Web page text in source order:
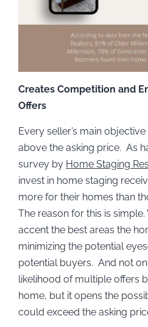
Creates Competition and
Offers
Every seller’s main
above the asking price. As
survey by Home Staging
invest in home staging
more for their homes than
The reason for this is
accent the best areas the
minimizing the potential
potential buyers. And not
likelihood of multiple offers
home, but it opens the
could exceed the asking